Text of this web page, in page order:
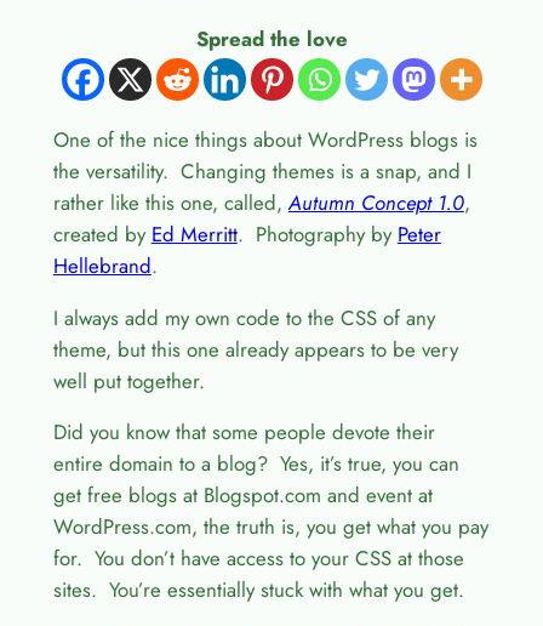
Spread the love
One of the nice things about WordPress blogs is
the versatility. Changing themes is a snap, and I
rather like this one, called,Autumn Concept 1.0,
created by Ed Merritt. Photography by Peter
Hellebrand.
I always add my own code to the CSS of any
theme, but this one already appears to be very
well put together.
Did you know that some people devote their
entire domain to a blog? Yes, it’s true, you can
get free blogs at Blogspot.com and event at
WordPress.com, the truth is, you get what you pay
for. You don’t have access to your CSS at those
sites. You’re essentially stuck with what you get.